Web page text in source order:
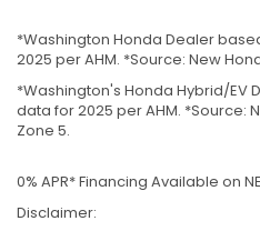
*Washington Honda Dealer
2025 per AHM. *Source: New
*Washington's Honda Hybrid/EV
data for 2025 per AHM. *Source:
Zone 5.
0% APR* Financing Available on
Disclaimer: